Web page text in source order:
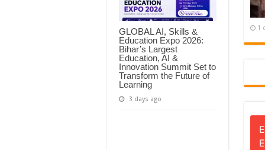
GLOBAL AI, Skills &
Education Expo 2026:
Bihar’s Largest
Education, AI &
Innovation Summit Set to
Transform the Future of
Learning
3 days ago
1